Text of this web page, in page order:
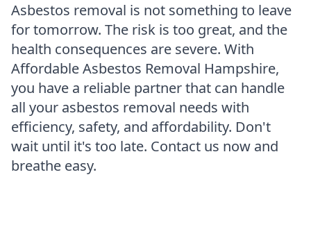
Asbestos removal is not something to leave
for tomorrow. The risk is too great, and the
health consequences are severe. With
Affordable Asbestos Removal Hampshire,
you have a reliable partner that can handle
all your asbestos removal needs with
efficiency, safety, and affordability. Don't
wait until it's too late. Contact us now and
breathe easy.